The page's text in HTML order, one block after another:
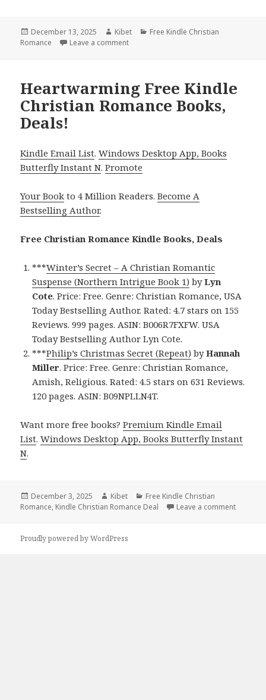
Posted
on
December 13, 2025 Author
Kibet Categories
Free Kindle Christian
Romance
Leave a comment
Heartwarming Free Kindle
Christian Romance Books,
Deals!
Kindle Email List.Windows Desktop App, Books
Butterfly Instant N.Promote
Your Book to 4 Million Readers.Become A
Bestselling Author.
Free Christian Romance Kindle Books, Deals
***Winter’s Secret – A Christian Romantic
Suspense (Northern Intrigue Book 1) byLyn
Cote. Price: Free. Genre: Christian Romance, USA
Today Bestselling Author. Rated: 4.7 stars on 155
Reviews. 999 pages. ASIN: B006R7FXFW. USA
Today Bestselling Author Lyn Cote.
***Philip’s Christmas Secret (Repeat) byHannah
Miller. Price: Free. Genre: Christian Romance,
Amish, Religious. Rated: 4.5 stars on 631 Reviews.
120 pages. ASIN: B09NPLLN4T.
Want more free books?Premium Kindle Email
List.Windows Desktop App, Books Butterfly Instant
N.
Posted
on
December 3, 2025 Author
Kibet Categories
Free Kindle Christian
Romance, Kindle Christian Romance Deal Leave a comment
Proudly powered by WordPress